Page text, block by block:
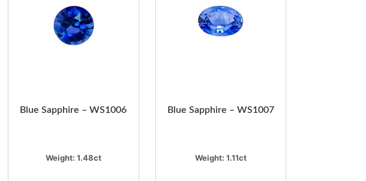
Blue Sapphire – WS1006
Weight: 1.48ct
Blue Sapphire – WS1007
Weight: 1.11ct